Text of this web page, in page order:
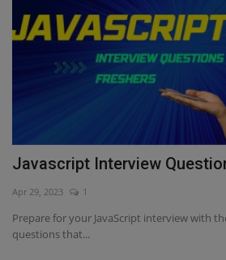
Javascript Interview
Apr 29, 2023 1
Prepare for your JavaScript interview with
questions that...